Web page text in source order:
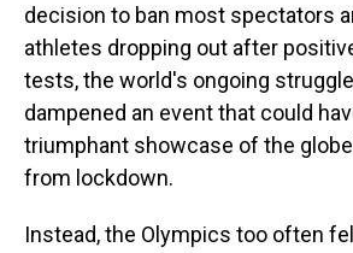
decision to ban most spectators
athletes dropping out after
tests, the world's ongoing
dampened an event that could
triumphant showcase of the
from lockdown.
Instead, the Olympics too often